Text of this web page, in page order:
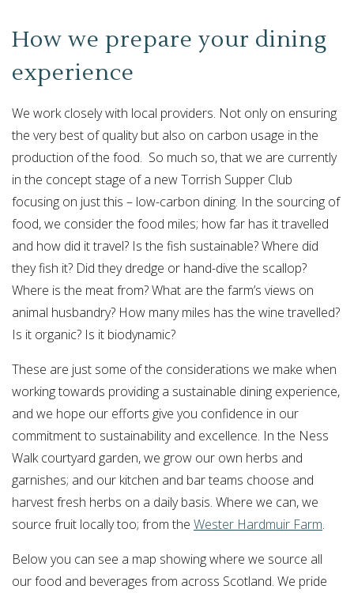
How we prepare your dining
experience
We work closely with local providers. Not only on ensuring
the very best of quality but also on carbon usage in the
production of the food. So much so, that we are currently
in the concept stage of a new Torrish Supper Club
focusing on just this – low-carbon dining. In the sourcing of
food, we consider the food miles; how far has it travelled
and how did it travel? Is the fish sustainable? Where did
they fish it? Did they dredge or hand-dive the scallop?
Where is the meat from? What are the farm’s views on
animal husbandry? How many miles has the wine travelled?
Is it organic? Is it biodynamic?
These are just some of the considerations we make when
working towards providing a sustainable dining experience,
and we hope our efforts give you confidence in our
commitment to sustainability and excellence. In the Ness
Walk courtyard garden, we grow our own herbs and
garnishes; and our kitchen and bar teams choose and
harvest fresh herbs on a daily basis. Where we can, we
source fruit locally too; from the Wester Hardmuir Farm.
Below you can see a map showing where we source all
our food and beverages from across Scotland. We pride